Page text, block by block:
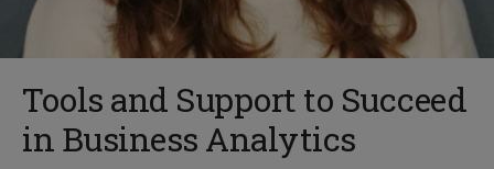
Tools and Support to Succeed
in Business Analytics